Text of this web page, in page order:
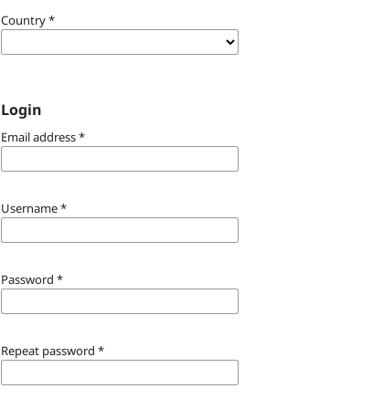
Country*
Login
Email address*
Username*
Password *
Repeat password *